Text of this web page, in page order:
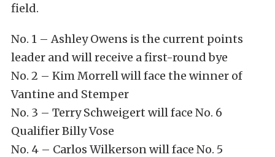
field.
No. 1 – Ashley Owens is the current points
leader and will receive a first-round bye
No. 2 – Kim Morrell will face the winner of
Vantine and Stemper
No. 3 – Terry Schweigert will face No. 6
Qualifier Billy Vose
No. 4 – Carlos Wilkerson will face No. 5